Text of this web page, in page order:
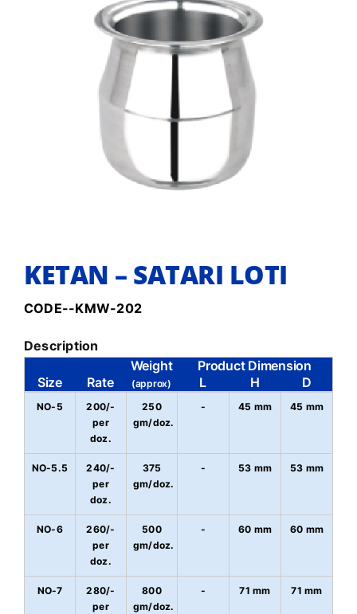
KETAN – SATARI LOTI
CODE--KMW-202
Description
Weight
Product Dimension
Size
Rate (approx) L H D
NO-5
200/-
per
doz.
250
gm/doz.
- 45 mm 45 mm
NO-5.5
240/-
per
doz.
375
gm/doz.
- 53 mm 53 mm
NO-6
260/-
per
doz.
500
gm/doz.
- 60 mm 60 mm
NO-7
280/-
per
800
gm/doz.
- 71 mm 71 mm